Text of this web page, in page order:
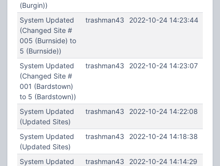
(Burgin))
System Updated
(Changed Site #
005 (Burnside) to
5 (Burnside))
trashman43 2022-10-24 14:23:44
System Updated
(Changed Site #
001 (Bardstown)
to 5 (Bardstown))
trashman43 2022-10-24 14:23:07
System Updated
(Updated Sites)
trashman43 2022-10-24 14:22:08
System Updated
(Updated Sites)
trashman43 2022-10-24 14:18:38
System Updated
trashman43 2022-10-24 14:14:29